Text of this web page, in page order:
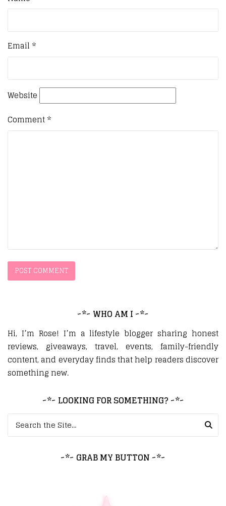
Email *
Website
Comment*
~*~ WHO AM I ~*~
Hi, I’m Rose! I’m a lifestyle blogger sharing honest
reviews, giveaways, travel, events, family-friendly
content, and everyday finds that help readers discover
something new.
~*~ LOOKING FOR SOMETHING? ~*~
Search for:
~*~ GRAB MY BUTTON ~*~